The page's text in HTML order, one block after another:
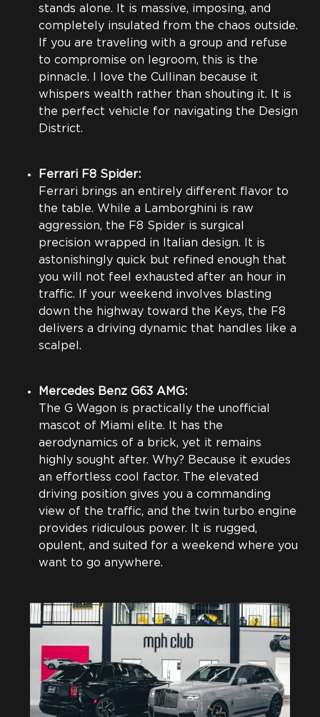
stands alone. It is massive, imposing, and
completely insulated from the chaos outside.
If you are traveling with a group and refuse
to compromise on legroom, this is the
pinnacle. I love the Cullinan because it
whispers wealth rather than shouting it. It is
the perfect vehicle for navigating the Design
District.
Ferrari F8 Spider:
Ferrari brings an entirely different flavor to
the table. While a Lamborghini is raw
aggression, the F8 Spider is surgical
precision wrapped in Italian design. It is
astonishingly quick but refined enough that
you will not feel exhausted after an hour in
traffic. If your weekend involves blasting
down the highway toward the Keys, the F8
delivers a driving dynamic that handles like a
scalpel.
Mercedes Benz G63 AMG:
The G Wagon is practically the unofficial
mascot of Miami elite. It has the
aerodynamics of a brick, yet it remains
highly sought after. Why? Because it exudes
an effortless cool factor. The elevated
driving position gives you a commanding
view of the traffic, and the twin turbo engine
provides ridiculous power. It is rugged,
opulent, and suited for a weekend where you
want to go anywhere.